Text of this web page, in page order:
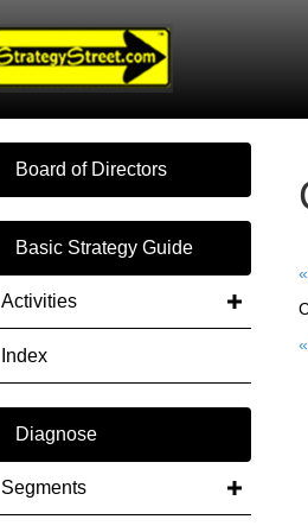
Board of Directors
Basic Strategy Guide
Activities
Index
Diagnose
Segments